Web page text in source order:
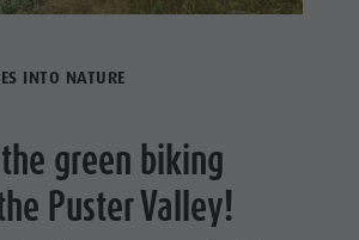
INTO NATURE
green biking
Puster Valley!